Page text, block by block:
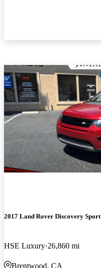
2017 Land Rover Discovery Sport
HSE Luxury 26,860 mi
Brentwood, CA